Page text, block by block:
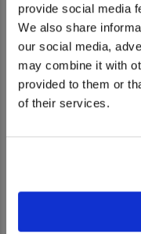
provide social media
We also share
our social media,
may combine it with
provided to them or
of their services.
We noticed
United
the United
Experience for